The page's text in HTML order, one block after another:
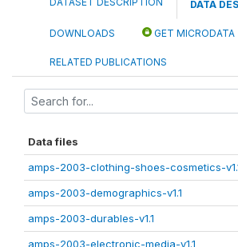
DATA
DOWNLOADS GET MICRODATA
RELATED PUBLICATIONS
Data files
amps-2003-clothing-shoes-cosmetics-
amps-2003-demographics-v1.1
amps-2003-durables-v1.1
amps-2003-electronic-media-v1.1